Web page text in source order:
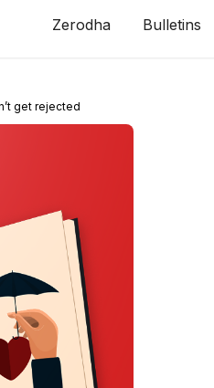
Zerodha Bulletins
get rejected